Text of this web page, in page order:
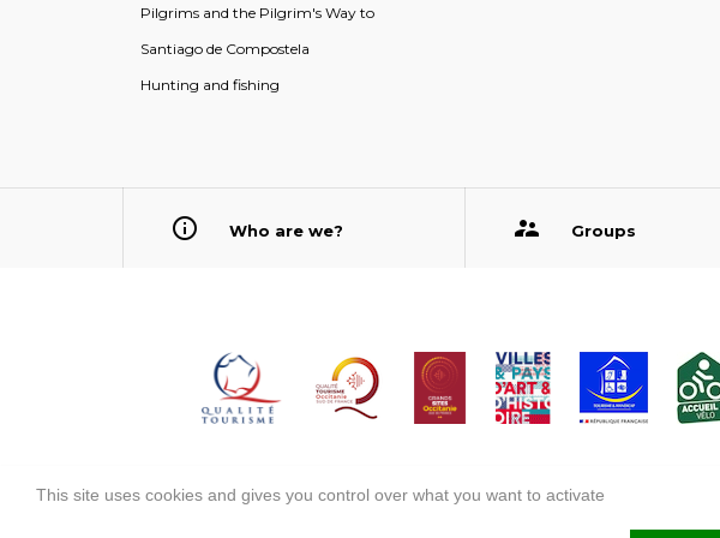
Pilgrims and the Pilgrim's Way to
Santiago de Compostela
Hunting and fishing
Who are we? Groups
This site uses cookies and gives you control over what you want to activate